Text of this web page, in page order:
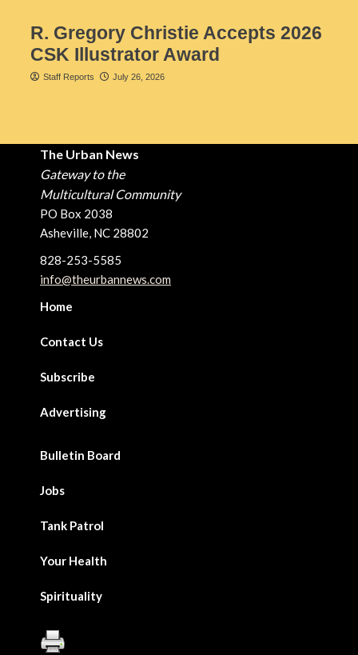
R. Gregory Christie Accepts 2026
CSK Illustrator Award
Staff Reports July 26, 2026
The Urban News
Gateway to the
Multicultural Community
PO Box 2038
Asheville, NC 28802
828-253-5585
info@theurbannews.com
Home
Contact Us
Subscribe
Advertising
Bulletin Board
Jobs
Tank Patrol
Your Health
Spirituality